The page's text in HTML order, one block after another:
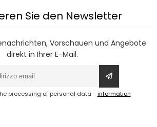
Sie den Newsletter
Vorschauen und Angebote
direkt in Ihrer E-Mail.
processing of personal data - information